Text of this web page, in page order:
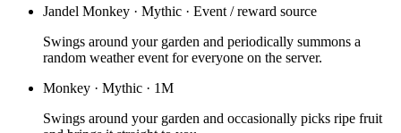
Jandel Monkey · Mythic · Event / reward source
Swings around your garden and periodically summons a
random weather event for everyone on the server.
Monkey · Mythic · 1M
Swings around your garden and occasionally picks ripe fruit